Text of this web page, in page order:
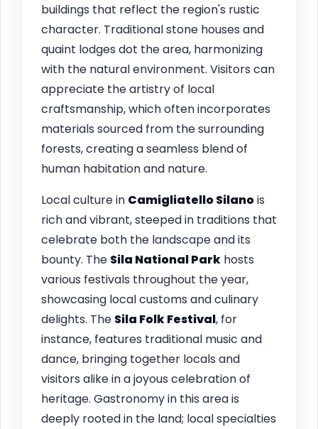
buildings that reflect the region's rustic
character. Traditional stone houses and
quaint lodges dot the area, harmonizing
with the natural environment. Visitors can
appreciate the artistry of local
craftsmanship, which often incorporates
materials sourced from the surrounding
forests, creating a seamless blend of
human habitation and nature.
Local culture in Camigliatello Silanois
rich and vibrant, steeped in traditions that
celebrate both the landscape and its
bounty. The Sila National Park hosts
various festivals throughout the year,
showcasing local customs and culinary
delights. The Sila Folk Festival, for
instance, features traditional music and
dance, bringing together locals and
visitors alike in a joyous celebration of
heritage. Gastronomy in this area is
deeply rooted in the land; local specialties